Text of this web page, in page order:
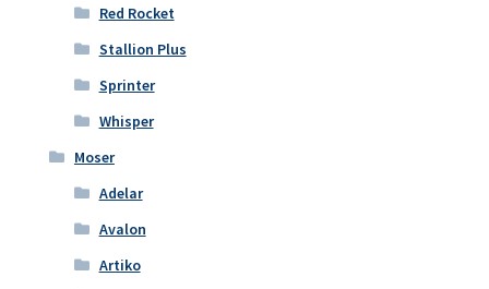
Red Rocket
Stallion Plus
Sprinter
Whisper
Moser
Adelar
Avalon
Artiko